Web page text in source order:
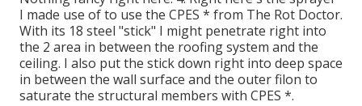
I made use of to use the CPES * from The Rot Doctor.
With its 18 steel "stick" I might penetrate right into
the 2 area in between the roofing system and the
ceiling. I also put the stick down right into deep space
in between the wall surface and the outer filon to
saturate the structural members with CPES *.